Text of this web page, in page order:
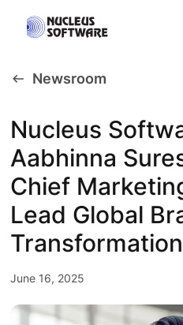
AI for Services
Platforms
Services
Newsroom
Nucleus
Aabhinna
Chief
Lead Global
Transformation
June 16, 2025